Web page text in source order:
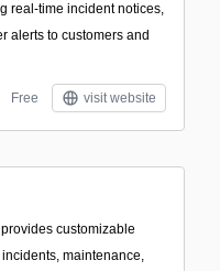
real-time incident notices,
alerts to customers and
Free visit website
customizable
maintenance,